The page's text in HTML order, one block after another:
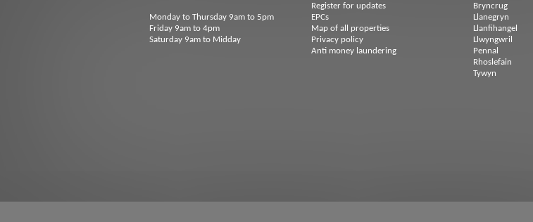
Monday to Thursday 9am to 5pm
Friday 9am to 4pm
Saturday 9am to Midday
Register for updates
EPCs
Map of all properties
Privacy policy
Anti money laundering
Bryncrug
Llanegryn
Llanfihangel
Llwyngwril
Pennal
Rhoslefain
Tywyn